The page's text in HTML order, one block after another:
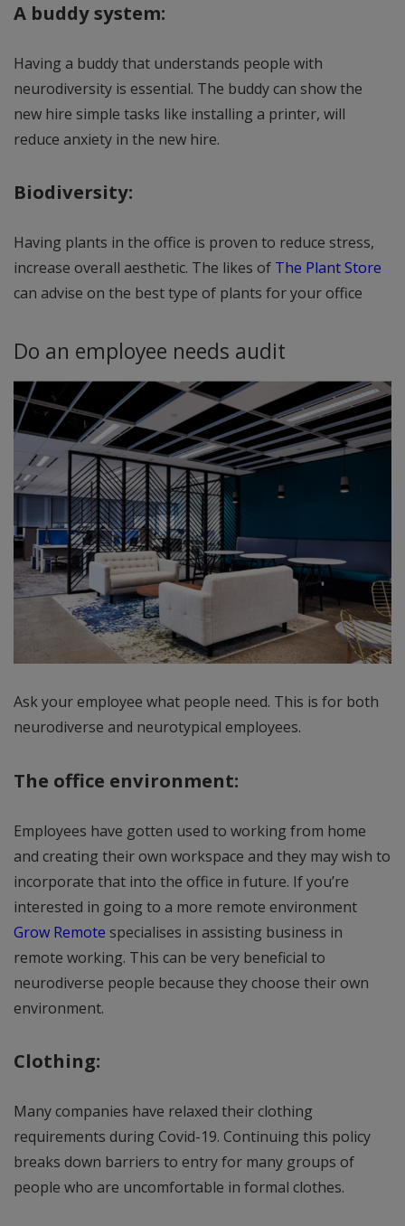
A buddy system:
Having a buddy that understands people with
neurodiversity is essential. The buddy can show the
new hire simple tasks like installing a printer, will
reduce anxiety in the new hire.
Biodiversity:
Having plants in the office is proven to reduce stress,
increase overall aesthetic. The likes of The Plant Store
can advise on the best type of plants for your office
Do an employee needs audit
Ask your employee what people need. This is for both
neurodiverse and neurotypical employees.
The office environment:
Employees have gotten used to working from home
and creating their own workspace and they may wish to
incorporate that into the office in future. If you’re
interested in going to a more remote environment
Grow Remote specialises in assisting business in
remote working. This can be very beneficial to
neurodiverse people because they choose their own
environment.
Clothing:
Many companies have relaxed their clothing
requirements during Covid-19. Continuing this policy
breaks down barriers to entry for many groups of
people who are uncomfortable in formal clothes.